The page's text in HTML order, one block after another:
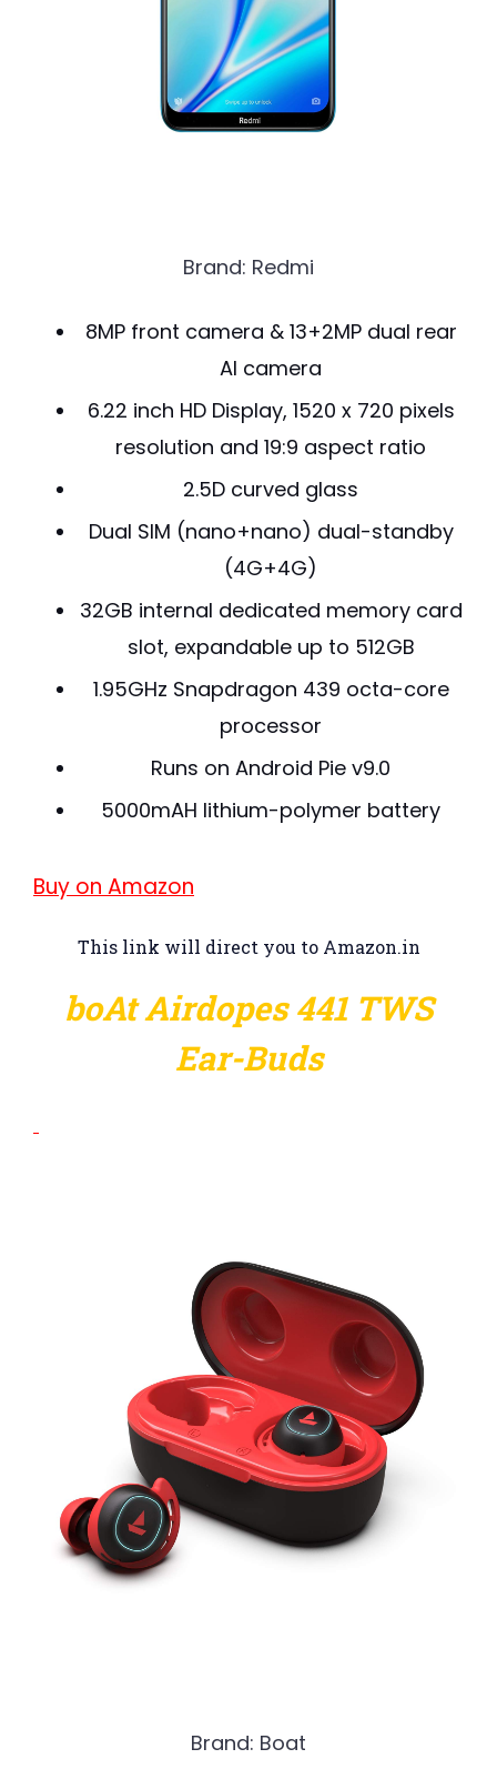
Brand: Redmi
8MP front camera & 13+2MP dual rear
AI camera
6.22 inch HD Display, 1520 x 720 pixels
resolution and 19:9 aspect ratio
2.5D curved glass
Dual SIM (nano+nano) dual-standby
(4G+4G)
32GB internal dedicated memory card
slot, expandable up to 512GB
1.95GHz Snapdragon 439 octa-core
processor
Runs on Android Pie v9.0
5000mAH lithium-polymer battery
Buy on Amazon
This link will direct you to Amazon.in
boAt Airdopes 441 TWS
Ear-Buds
Brand: Boat